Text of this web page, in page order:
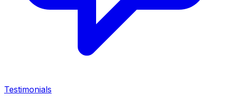
Testimonials